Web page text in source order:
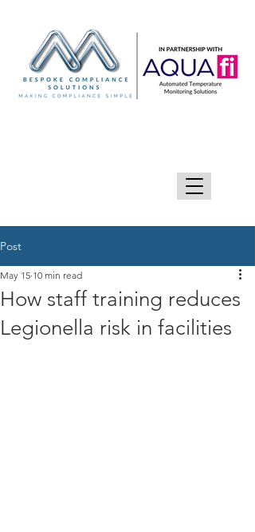
Post
How staff training reduces
Legionella risk in facilities
May 15 10 min read